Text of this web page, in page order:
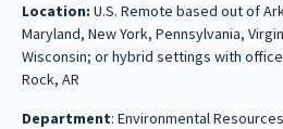
Location: U.S. Remote based out of
Maryland, New York, Pennsylvania,
Wisconsin; or hybrid settings with
Rock, AR
Department: Environmental Resources